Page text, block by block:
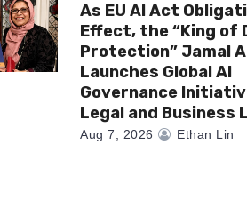
As EU AI Act
Effect, the “King of
Protection” Jamal
Launches Global AI
Governance
Legal and Business
Aug 7, 2026 Ethan Lin